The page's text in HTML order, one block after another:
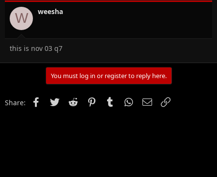
W weesha
this is nov 03 q7
You must log in or register to reply here.
Share: FacebookTwitter Reddit PinterestTumblr WhatsApp
Email